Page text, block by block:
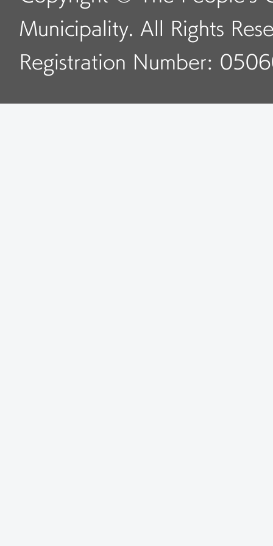
Municipality. All Rights
Registration Number: